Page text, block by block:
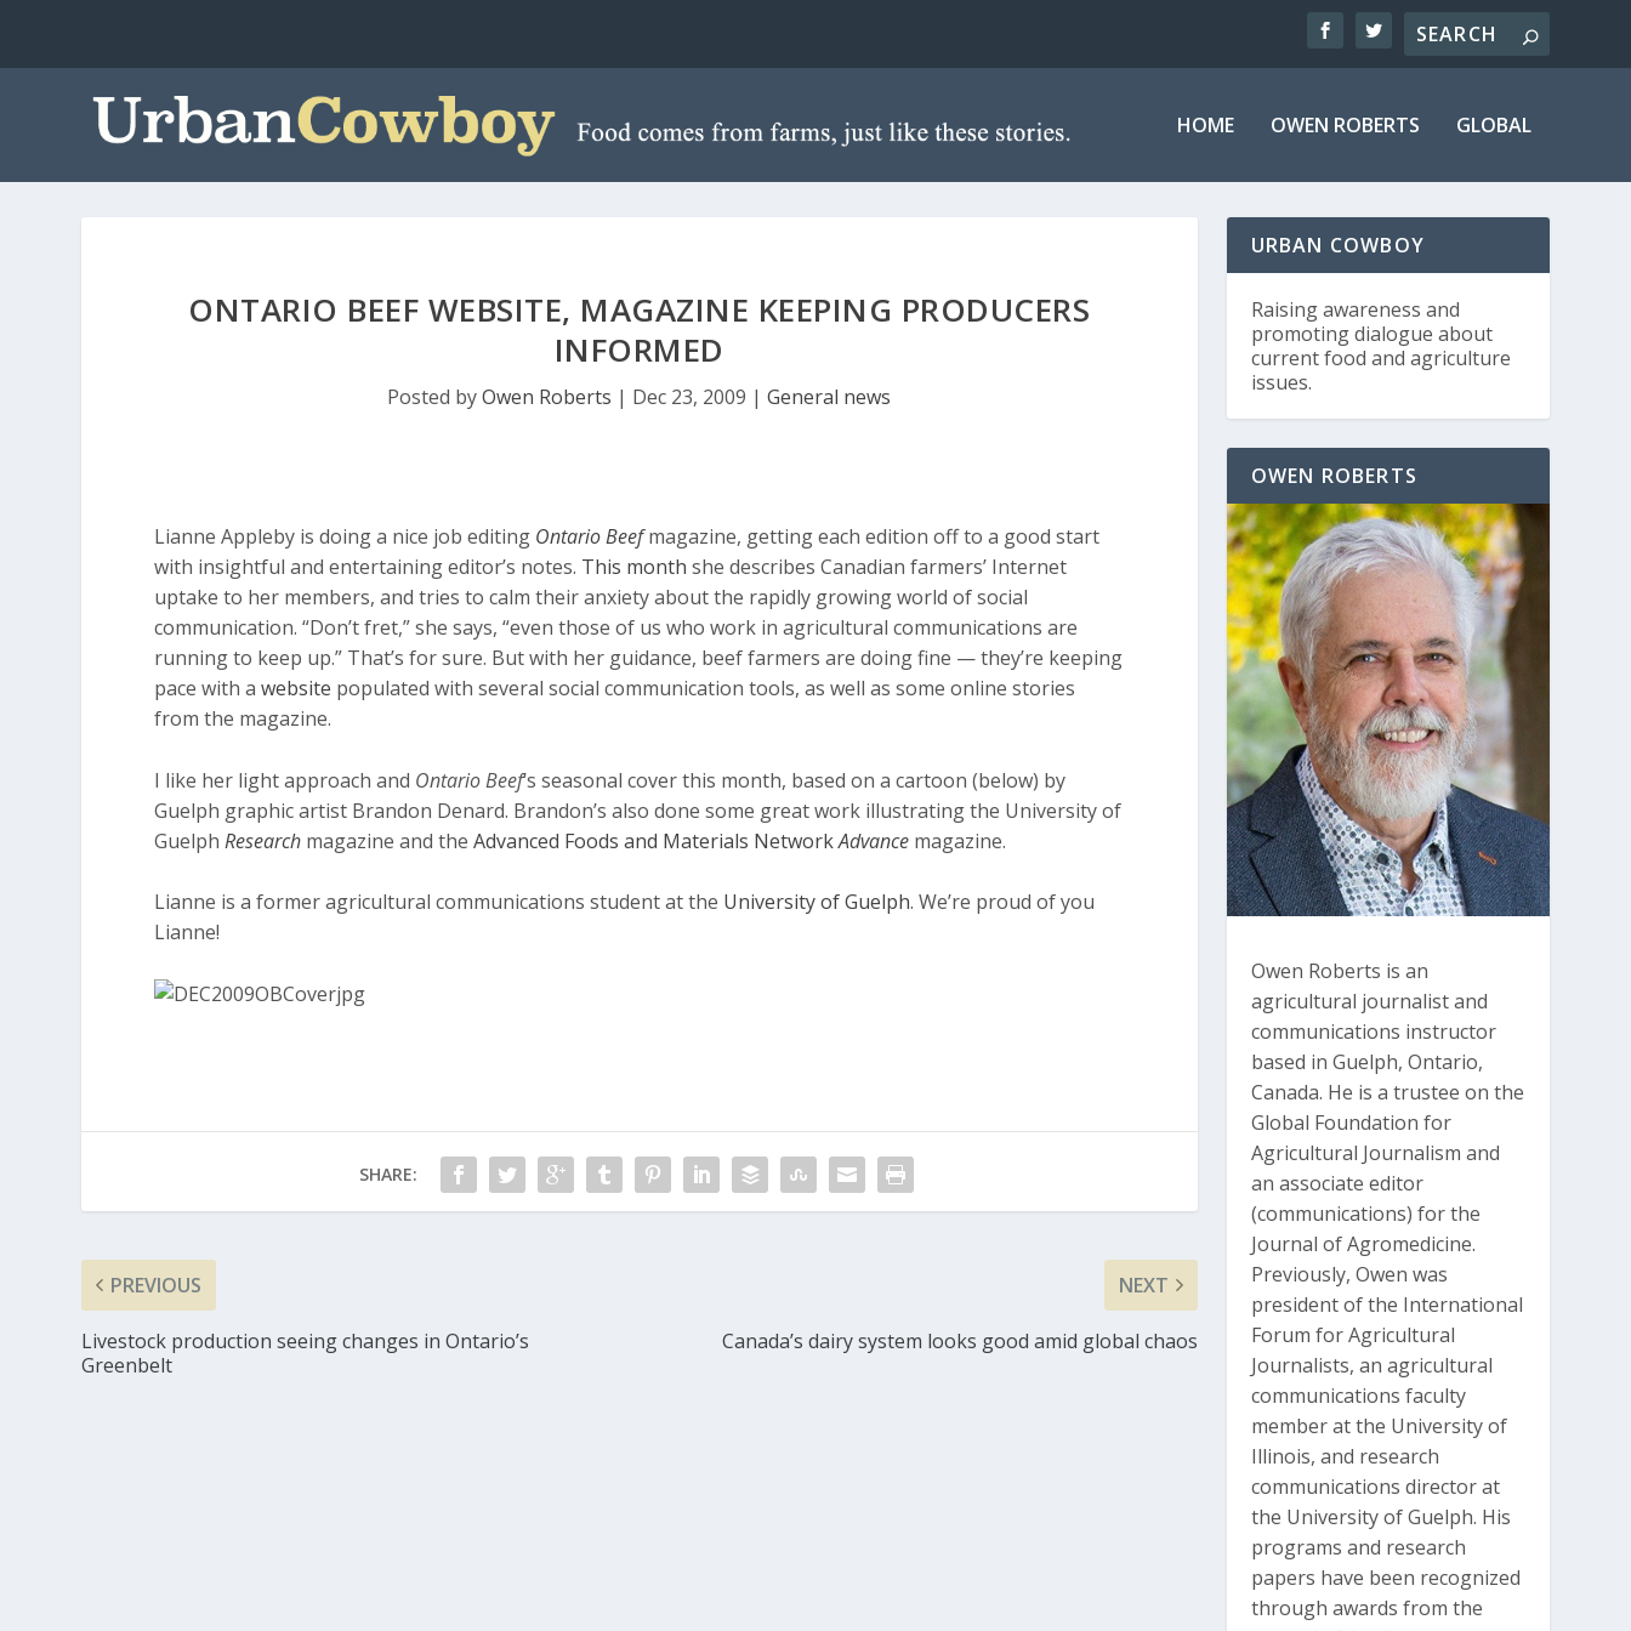
HOME OWEN ROBERTS GLOBAL
ONTARIO BEEF WEBSITE, MAGAZINE KEEPING PRODUCERS
INFORMED
Posted byOwen Roberts | Dec 23, 2009 |General news
Lianne Appleby is doing a nice job editing Ontario Beefmagazine, getting each edition off to a good start
with insightful and entertaining editor’s notes. This month she describes Canadian farmers’ Internet
uptake to her members, and tries to calm their anxiety about the rapidly growing world of social
communication. “Don’t fret,” she says, “even those of us who work in agricultural communications are
running to keep up.” That’s for sure. But with her guidance, beef farmers are doing fine — they’re keeping
pace with awebsite populated with several social communication tools, as well as some online stories
from the magazine.
I like her light approach and Ontario Beef‘s seasonal cover this month, based on a cartoon (below) by
Guelph graphic artist Brandon Denard. Brandon’s also done some great work illustrating the University of
Guelph Research magazine and theAdvanced Foods and Materials NetworkAdvance magazine.
Lianne is a former agricultural communications student at the University of Guelph. We’re proud of you
Lianne!
SHARE:
PREVIOUS
Livestock production seeing changes in Ontario’s
Greenbelt
NEXT
Canada’s dairy system looks good amid global chaos
URBAN COWBOY
Raising awareness and
promoting dialogue about
current food and agriculture
issues.
OWEN ROBERTS
Owen Roberts is an
agricultural journalist and
communications instructor
based in Guelph, Ontario,
Canada. He is a trustee on the
Global Foundation for
Agricultural Journalism and
an associate editor
(communications) for the
Journal of Agromedicine.
Previously, Owen was
president of the International
Forum for Agricultural
Journalists, an agricultural
communications faculty
member at the University of
Illinois, and research
communications director at
the University of Guelph. His
programs and research
papers have been recognized
through awards from the